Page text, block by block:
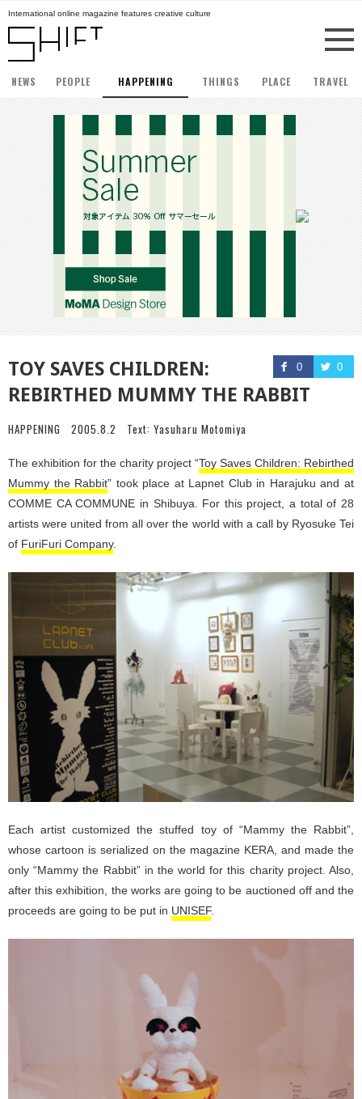
International online magazine features creative culture
NEWS PEOPLE HAPPENING THINGS PLACE TRAVEL
0 0
TOY SAVES CHILDREN:
REBIRTHED MUMMY THE RABBIT
HAPPENING 2005.8.2 Text: Yasuharu Motomiya
The exhibition for the charity project “Toy Saves Children: Rebirthed
Mummy the Rabbit” took place at Lapnet Club in Harajuku and at
COMME CA COMMUNE in Shibuya. For this project, a total of 28
artists were united from all over the world with a call by Ryosuke Tei
of FuriFuri Company.
Each artist customized the stuffed toy of “Mammy the Rabbit”,
whose cartoon is serialized on the magazine KERA, and made the
only “Mammy the Rabbit” in the world for this charity project. Also,
after this exhibition, the works are going to be auctioned off and the
proceeds are going to be put in UNISEF.